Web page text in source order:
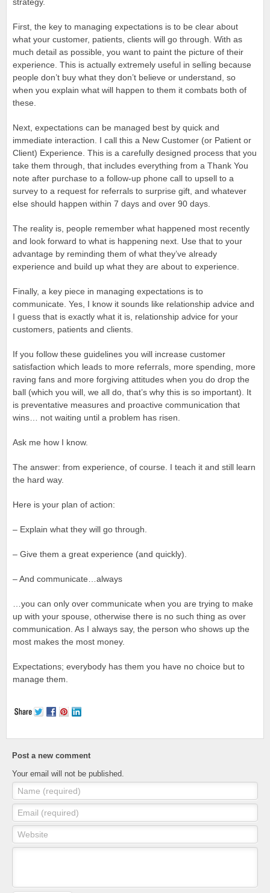
First, the key to managing expectations is to be clear about
what your customer, patients, clients will go through. With as
much detail as possible, you want to paint the picture of their
experience. This is actually extremely useful in selling because
people don’t buy what they don’t believe or understand, so
when you explain what will happen to them it combats both of
these.
Next, expectations can be managed best by quick and
immediate interaction. I call this a New Customer (or Patient or
Client) Experience. This is a carefully designed process that you
take them through, that includes everything from a Thank You
note after purchase to a follow-up phone call to upsell to a
survey to a request for referrals to surprise gift, and whatever
else should happen within 7 days and over 90 days.
The reality is, people remember what happened most recently
and look forward to what is happening next. Use that to your
advantage by reminding them of what they’ve already
experience and build up what they are about to experience.
Finally, a key piece in managing expectations is to
communicate. Yes, I know it sounds like relationship advice and
I guess that is exactly what it is, relationship advice for your
customers, patients and clients.
If you follow these guidelines you will increase customer
satisfaction which leads to more referrals, more spending, more
raving fans and more forgiving attitudes when you do drop the
ball (which you will, we all do, that’s why this is so important). It
is preventative measures and proactive communication that
wins… not waiting until a problem has risen.
Ask me how I know.
The answer: from experience, of course. I teach it and still learn
the hard way.
Here is your plan of action:
– Explain what they will go through.
– Give them a great experience (and quickly).
– And communicate…always
…you can only over communicate when you are trying to make
up with your spouse, otherwise there is no such thing as over
communication. As I always say, the person who shows up the
most makes the most money.
Expectations; everybody has them you have no choice but to
manage them.
Post a new comment
Your email will not be published.
Name (required)
Email (required)
Website